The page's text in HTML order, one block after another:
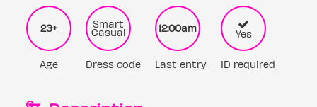
23+
Age
Smart
Casual
Dress code
12:00am
Last entry
Yes
ID required